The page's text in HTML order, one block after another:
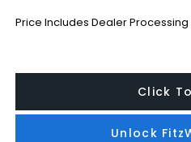
Price Includes Dealer
Click
Unlock